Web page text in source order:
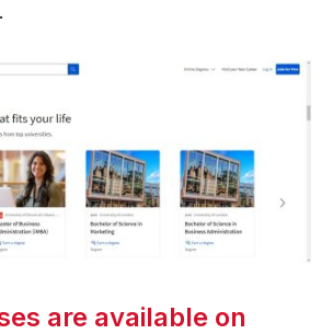
are available on